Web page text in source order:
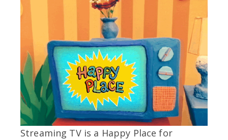
Streaming TV is a Happy Place for